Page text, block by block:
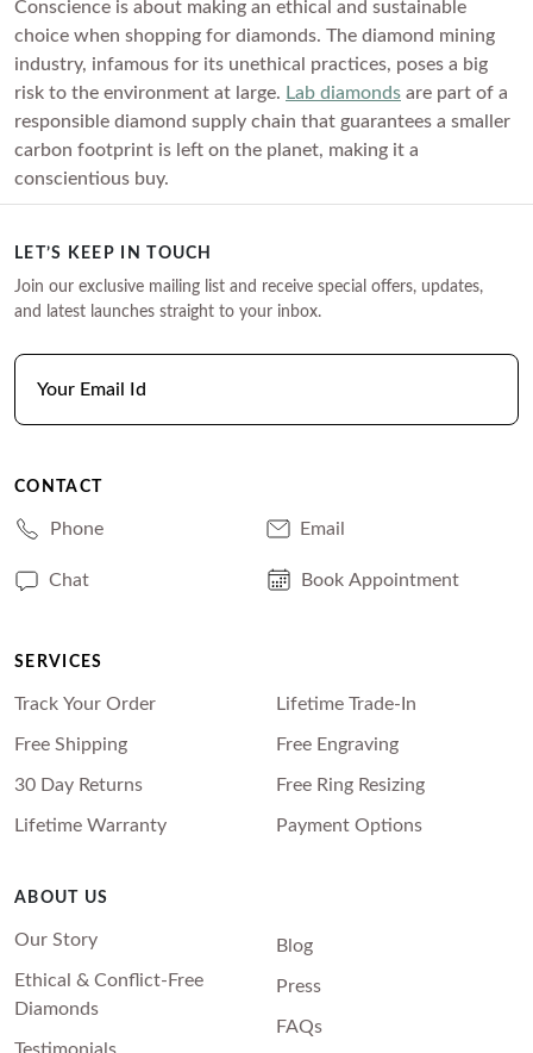
Conscience is about making an ethical and sustainable
choice when shopping for diamonds. The diamond mining
industry, infamous for its unethical practices, poses a big
risk to the environment at large. Lab diamonds are part of a
responsible diamond supply chain that guarantees a smaller
carbon footprint is left on the planet, making it a
conscientious buy.
LET’S KEEP IN TOUCH
Join our exclusive mailing list and receive special offers, updates,
and latest launches straight to your inbox.
CONTACT
Phone Email
Chat Book Appointment
SERVICES
Track Your Order
Free Shipping
30 Day Returns
Lifetime Warranty
Lifetime Trade-In
Free Engraving
Free Ring Resizing
Payment Options
ABOUT US
Our Story
Ethical & Conflict-Free
Diamonds
Blog
Press
FAQs